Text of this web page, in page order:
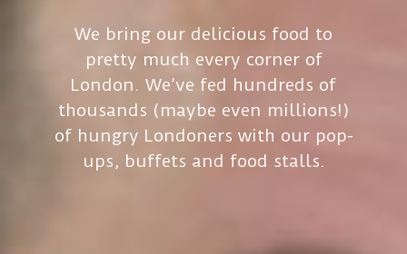
We bring our delicious food to
pretty much every corner of
London. We’ve fed hundreds of
thousands (maybe even millions!)
of hungry Londoners with our pop-
ups, buffets and food stalls.